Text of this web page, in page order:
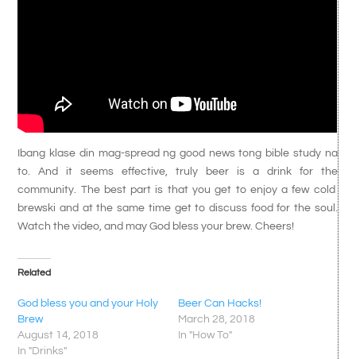
Ibang klase din mag-spread ng good news tong bible study na
to. And it seems effective, truly beer is a drink for the
community. The best part is that you get to enjoy a few cold
brewski and at the same time get to discuss food for the soul.
Watch the video, and may God bless your brew. Cheers!
Related
God bless you and your Holy
Brew
August 14, 2018
In "Drinks"
Beer Can Hacks!
March 28, 2018
In "How To"